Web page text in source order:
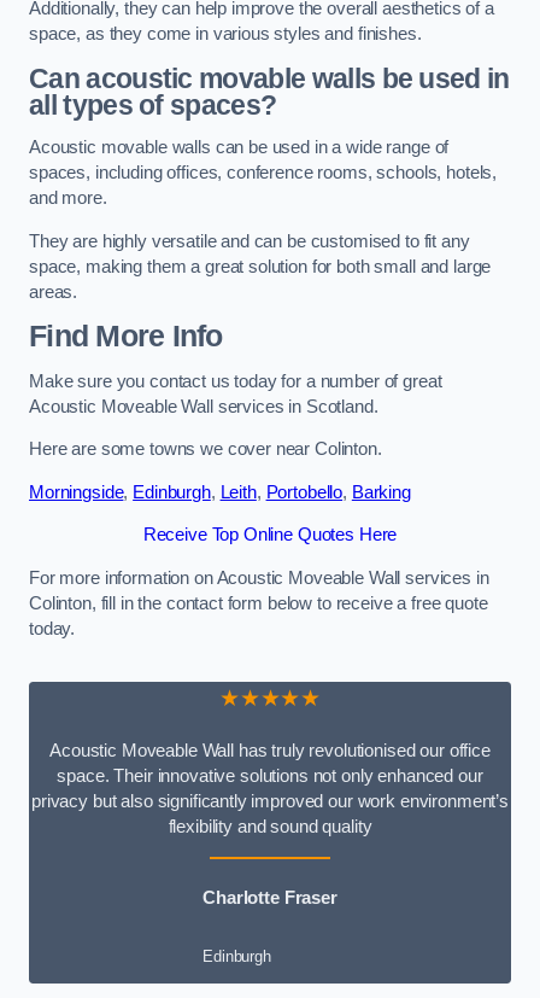
Additionally, they can help improve the overall aesthetics of a
space, as they come in various styles and finishes.
Can acoustic movable walls be used in
all types of spaces?
Acoustic movable walls can be used in a wide range of
spaces, including offices, conference rooms, schools, hotels,
and more.
They are highly versatile and can be customised to fit any
space, making them a great solution for both small and large
areas.
Find More Info
Make sure you contact us today for a number of great
Acoustic Moveable Wall services in Scotland.
Here are some towns we cover near Colinton.
Morningside, Edinburgh, Leith, Portobello, Barking
Receive Top Online Quotes Here
For more information on Acoustic Moveable Wall services in
Colinton, fill in the contact form below to receive a free quote
today.
★★★★★
Acoustic Moveable Wall has truly revolutionised our office
space. Their innovative solutions not only enhanced our
privacy but also significantly improved our work environment’s
flexibility and sound quality
Charlotte Fraser
Edinburgh